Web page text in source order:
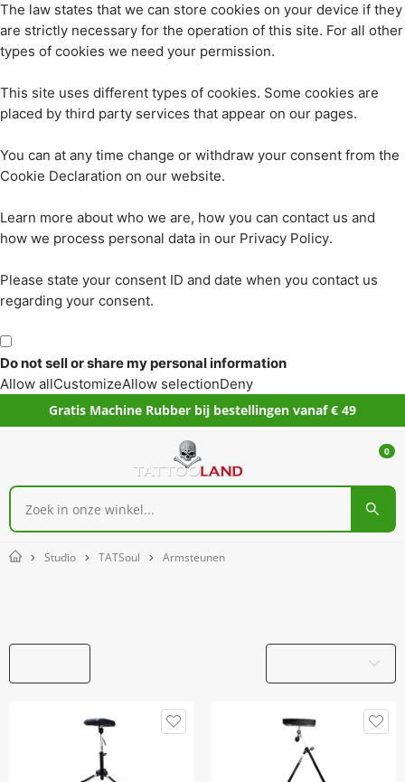
The law states that we can store cookies on your device if they
are strictly necessary for the operation of this site. For all other
types of cookies we need your permission.
This site uses different types of cookies. Some cookies are
placed by third party services that appear on our pages.
You can at any time change or withdraw your consent from the
Cookie Declaration on our website.
Learn more about who we are, how you can contact us and
how we process personal data in our Privacy Policy.
Please state your consent ID and date when you contact us
regarding your consent.
Do not sell or share my personal information
Allow allCustomizeAllow selectionDeny
Gratis Machine Rubber bij bestellingen vanaf € 49
0
Home Studio TATSoul Armsteunen